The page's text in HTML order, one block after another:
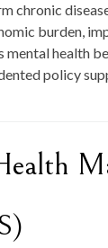
chronic
burden,
health
policy